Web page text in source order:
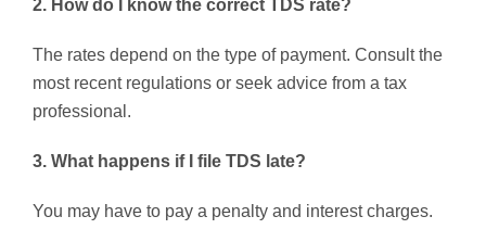
2. How do I know the correct TDS rate?
The rates depend on the type of payment. Consult the
most recent regulations or seek advice from a tax
professional.
3. What happens if I file TDS late?
You may have to pay a penalty and interest charges.